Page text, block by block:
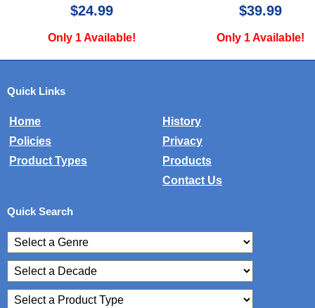
$39.99
Only 1 Available!
$49.99
Only 3 Available!
Quick Links
Home
History
Policies
Privacy
Product Types
Products
Contact Us
Quick Search